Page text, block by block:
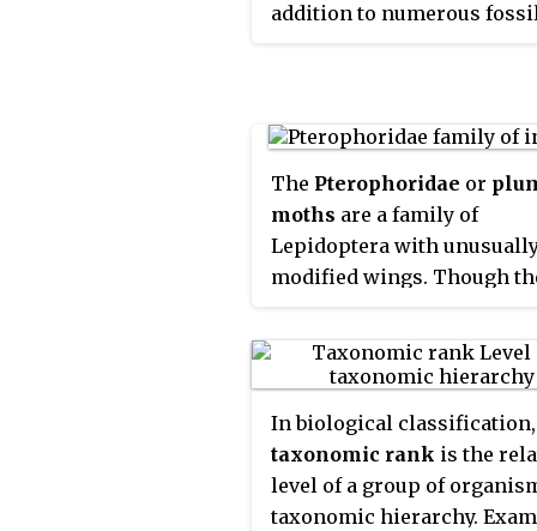
addition to numerous
genera. The family
domestic pig,
Sus scrofa
Sus domesticus , in
numerous species of wild
such as babirusas and
, or swine, are
to Europe and Africa.
The Pterophoridae or
moths are a family of
Lepidoptera with
modified wings. Though
larger moths and the
unlike these they are tiny
the assemblage called
"microlepidoptera".
In biological classification,
taxonomic rank is the
level of a group of
taxonomic hierarchy.